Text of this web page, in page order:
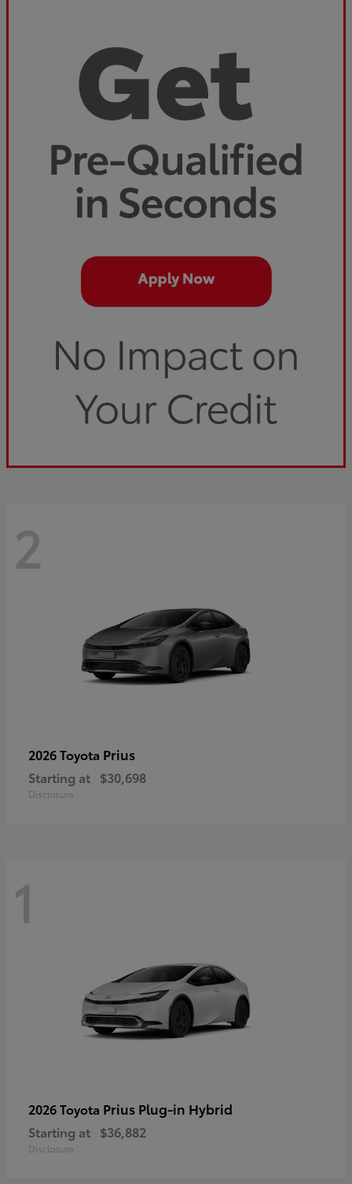
2
2026 Toyota Prius
Starting at $30,698
Disclosure
1
2026 Toyota Prius Plug-in Hybrid
Starting at $36,882
Disclosure